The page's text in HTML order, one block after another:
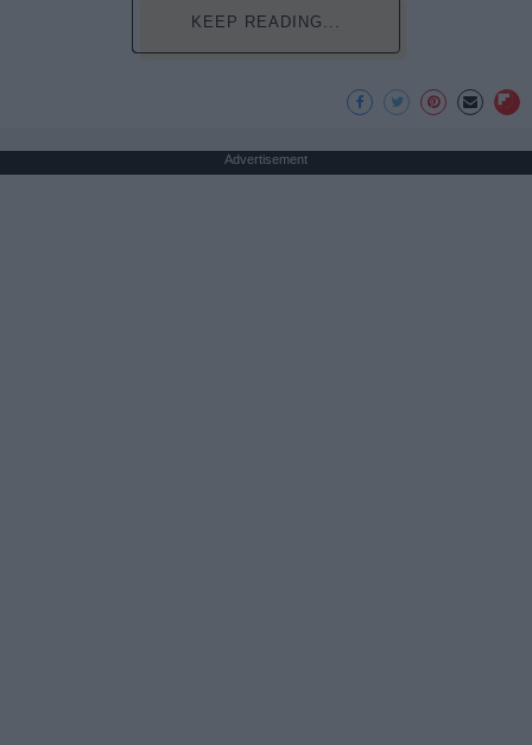
KEEP READING...
Advertisement